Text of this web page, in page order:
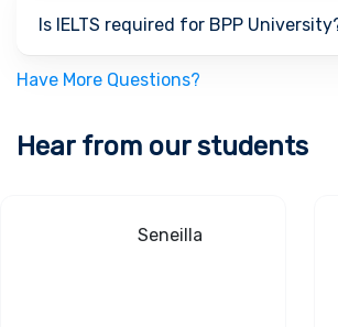
Is IELTS required for BPP
Have More Questions?
Hear from our students
Seneilla